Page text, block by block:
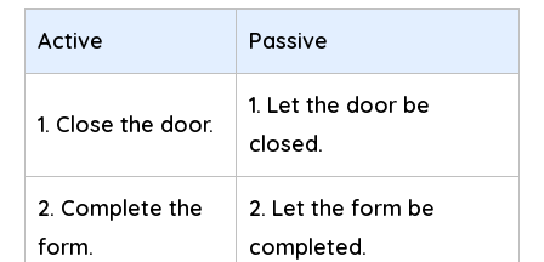
Active Passive
1. Close the door.
1. Let the door be
closed.
2. Complete the
form.
2. Let the form be
completed.